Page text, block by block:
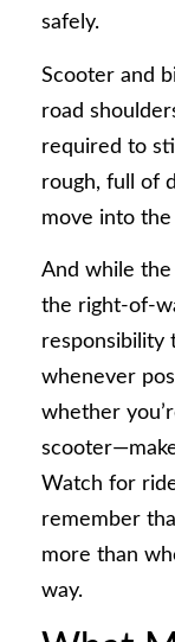
safely.
Scooter and
road
required to
rough, full of
move into
And while the
the right-of-
responsibility
whenever
whether
Watch for
remember
more than
way.